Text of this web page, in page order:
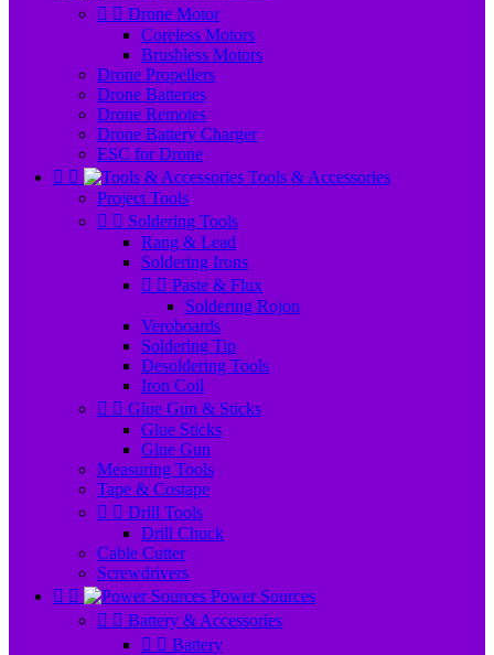
  Drone Motor
Coreless Motors
Brushless Motors
Drone Propellers
Drone Batteries
Drone Remotes
Drone Battery Charger
ESC for Drone
 
Tools & Accessories
Project Tools
  Soldering Tools
Rang & Lead
Soldering Irons
  Paste & Flux
Soldering Rojon
Veroboards
Soldering Tip
Desoldering Tools
Iron Coil
  Glue Gun & Sticks
Glue Sticks
Glue Gun
Measuring Tools
Tape & Costape
  Drill Tools
Drill Chuck
Cable Cutter
Screwdrivers
 
Power Sources
  Battery & Accessories
  Battery